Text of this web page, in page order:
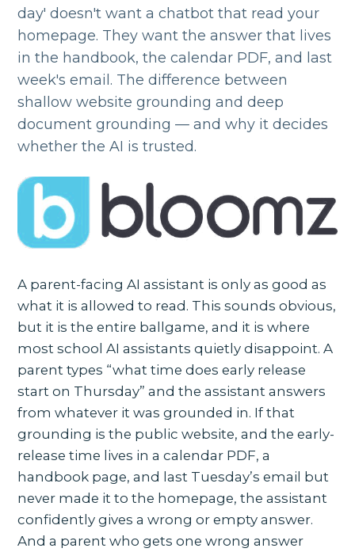
day' doesn't want a chatbot that read your
homepage. They want the answer that lives
in the handbook, the calendar PDF, and last
week's email. The difference between
shallow website grounding and deep
document grounding — and why it decides
whether the AI is trusted.
A parent-facing AI assistant is only as good as
what it is allowed to read. This sounds obvious,
but it is the entire ballgame, and it is where
most school AI assistants quietly disappoint. A
parent types “what time does early release
start on Thursday” and the assistant answers
from whatever it was grounded in. If that
grounding is the public website, and the early-
release time lives in a calendar PDF, a
handbook page, and last Tuesday’s email but
never made it to the homepage, the assistant
confidently gives a wrong or empty answer.
And a parent who gets one wrong answer